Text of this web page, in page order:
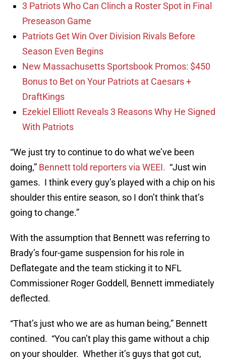
3 Patriots Who Can Clinch a Roster Spot in Final
Preseason Game
Patriots Get Win Over Division Rivals Before
Season Even Begins
New Massachusetts Sportsbook Promos: $450
Bonus to Bet on Your Patriots at Caesars +
DraftKings
Ezekiel Elliott Reveals 3 Reasons Why He Signed
With Patriots
“We just try to continue to do what we’ve been
doing,” Bennett told reporters via WEEI. “Just win
games. I think every guy’s played with a chip on his
shoulder this entire season, so I don’t think that’s
going to change.”
With the assumption that Bennett was referring to
Brady’s four-game suspension for his role in
Deflategate and the team sticking it to NFL
Commissioner Roger Goddell, Bennett immediately
deflected.
“That’s just who we are as human being,” Bennett
contined. “You can’t play this game without a chip
on your shoulder. Whether it’s guys that got cut,